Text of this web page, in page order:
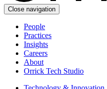
Close navigation
People
Practices
Insights
Careers
About
Orrick Tech Studio